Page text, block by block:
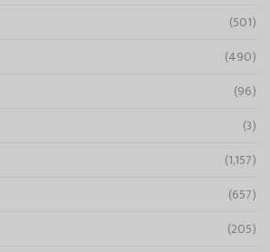
(501)
(490)
(96)
(3)
(1,157)
(657)
(205)